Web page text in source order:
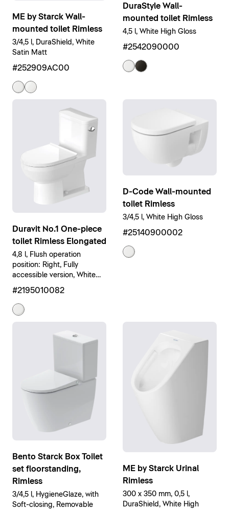
ME by Starck Wall-
mounted toilet Rimless
3/4,5 l, DuraShield, White
Satin Matt
#252909AC00
DuraStyle Wall-
mounted toilet Rimless
4,5 l, White High Gloss
#2542090000
Duravit No.1 One-piece
toilet Rimless Elongated
4,8 l, Flush operation
position: Right, Fully
accessible version, White
#2195010082
D-Code Wall-mounted
toilet Rimless
3/4,5 l, White High Gloss
#25140900002
Bento Starck Box Toilet
set floorstanding,
Rimless
3/4,5 l, HygieneGlaze, with
Soft-closing, Removable
ME by Starck Urinal
Rimless
300 x 350 mm, 0,5 l,
DuraShield, White High